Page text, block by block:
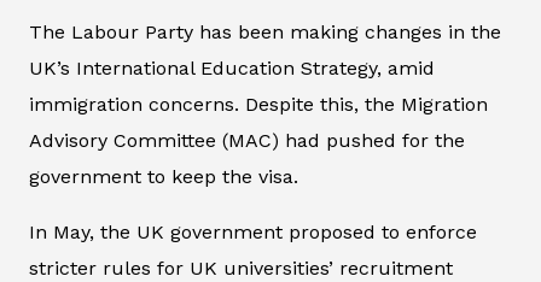
The Labour Party has been making changes in the
UK’s International Education Strategy, amid
immigration concerns. Despite this, the Migration
Advisory Committee (MAC) had pushed for the
government to keep the visa.
In May, the UK government proposed to enforce
stricter rules for UK universities’ recruitment